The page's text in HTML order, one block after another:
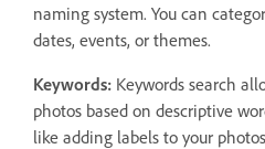
naming system. You can
dates, events, or themes.
Keywords: Keywords search
photos based on descriptive
like adding labels to your